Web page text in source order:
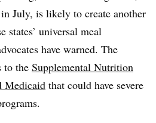
July, is likely to create another
states’ universal meal
have warned. The
to the Supplemental Nutrition
Medicaid that could have severe